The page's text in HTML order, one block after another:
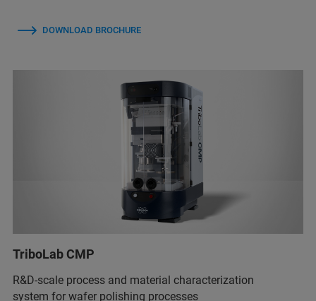
DOWNLOAD BROCHURE
TriboLab CMP
R&D-scale process and material characterization
system for wafer polishing processes